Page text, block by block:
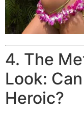
4. The
Look:
Heroic?